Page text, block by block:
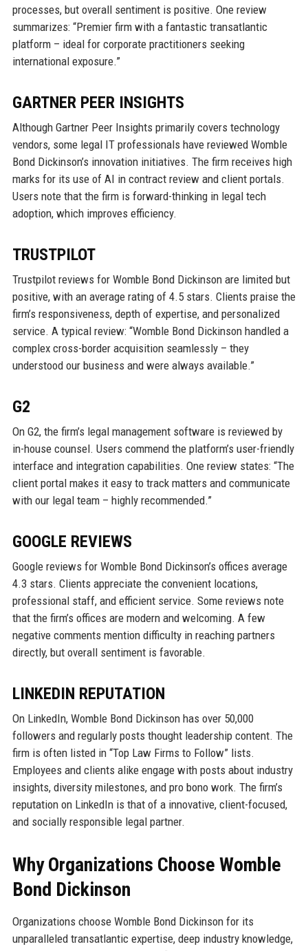
processes, but overall sentiment is positive. One review
summarizes: “Premier firm with a fantastic transatlantic
platform – ideal for corporate practitioners seeking
international exposure.”
GARTNER PEER INSIGHTS
Although Gartner Peer Insights primarily covers technology
vendors, some legal IT professionals have reviewed Womble
Bond Dickinson’s innovation initiatives. The firm receives high
marks for its use of AI in contract review and client portals.
Users note that the firm is forward-thinking in legal tech
adoption, which improves efficiency.
TRUSTPILOT
Trustpilot reviews for Womble Bond Dickinson are limited but
positive, with an average rating of 4.5 stars. Clients praise the
firm’s responsiveness, depth of expertise, and personalized
service. A typical review: “Womble Bond Dickinson handled a
complex cross-border acquisition seamlessly – they
understood our business and were always available.”
G2
On G2, the firm’s legal management software is reviewed by
in-house counsel. Users commend the platform’s user-friendly
interface and integration capabilities. One review states: “The
client portal makes it easy to track matters and communicate
with our legal team – highly recommended.”
GOOGLE REVIEWS
Google reviews for Womble Bond Dickinson’s offices average
4.3 stars. Clients appreciate the convenient locations,
professional staff, and efficient service. Some reviews note
that the firm’s offices are modern and welcoming. A few
negative comments mention difficulty in reaching partners
directly, but overall sentiment is favorable.
LINKEDIN REPUTATION
On LinkedIn, Womble Bond Dickinson has over 50,000
followers and regularly posts thought leadership content. The
firm is often listed in “Top Law Firms to Follow” lists.
Employees and clients alike engage with posts about industry
insights, diversity milestones, and pro bono work. The firm’s
reputation on LinkedIn is that of a innovative, client-focused,
and socially responsible legal partner.
Why Organizations Choose Womble
Bond Dickinson
Organizations choose Womble Bond Dickinson for its
unparalleled transatlantic expertise, deep industry knowledge,